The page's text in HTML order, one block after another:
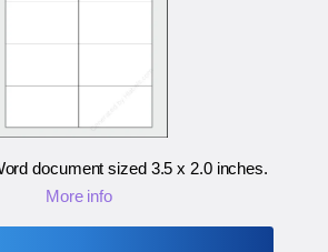
document sized 3.5 x 2.0 inches.
More info